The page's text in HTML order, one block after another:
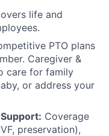
life and
PTO plans
Caregiver &
care for family
or address your
Coverage
preservation),